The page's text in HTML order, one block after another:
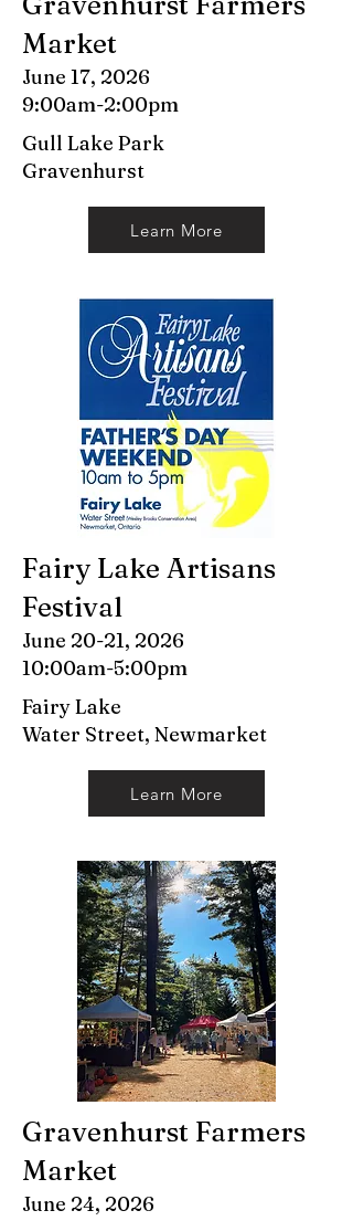
Market
June 17, 2026
9:00am-2:00pm
Gull Lake Park
Gravenhurst
Learn More
Fairy Lake Artisans
Festival
June 20-21, 2026
10:00am-5:00pm
Fairy Lake
Water Street, Newmarket
Learn More
Gravenhurst Farmers
Market
June 24, 2026